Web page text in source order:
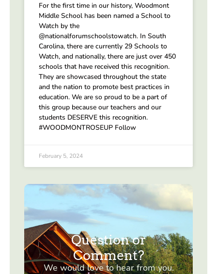
For the first time in our history, Woodmont
Middle School has been named a School to
Watch by the
@nationalforumschoolstowatch. In South
Carolina, there are currently 29 Schools to
Watch, and nationally, there are just over 450
schools that have received this recognition.
They are showcased throughout the state
and the nation to promote best practices in
education. We are so proud to be a part of
this group because our teachers and our
students DESERVE this recognition.
#WOODMONTROSEUP Follow
February 5, 2024
Question or
Comment?
We would love to hear from you.